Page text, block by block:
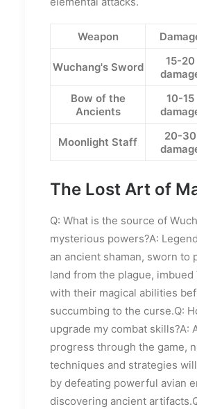
Weapon
Wuchang's Sword
15-20
Bow of the
Ancients
10-15
Moonlight Staff
20-30
The Lost Art of
Q: What is the source of
mysterious powers?A:
an ancient shaman, sworn to
land from the plague, imbued
with their magical abilities
succumbing to the curse.Q:
upgrade my combat skills?A:
progress through the game,
techniques and strategies
by defeating powerful avian
discovering ancient